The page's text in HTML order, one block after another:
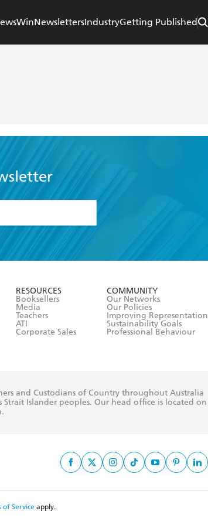
WinNewslettersIndustryGetting Published
RESOURCES
Booksellers
Media
Teachers
ATI
Corporate Sales
COMMUNITY
Our Networks
Our Policies
Improving Representation
Sustainability Goals
Professional Behaviour
and Custodians of Country throughout Australia
Islander peoples. Our head office is located on
of Service apply.